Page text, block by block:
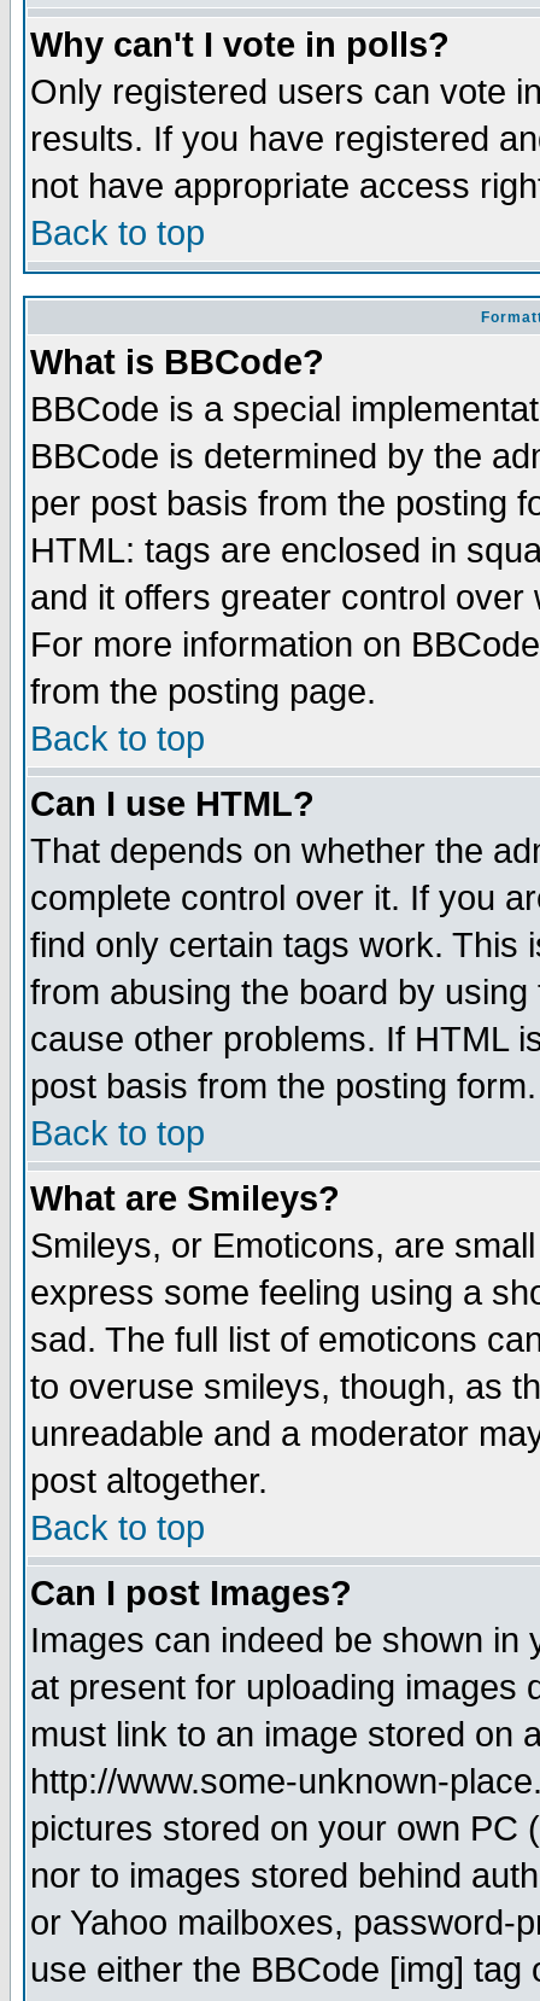
Why can't I vote in polls?
Only registered users can vote
results. If you have registered
not have appropriate access
Back to top
What is BBCode?
BBCode is a special
BBCode is determined by the
per post basis from the posting
HTML: tags are enclosed in
and it offers greater control
For more information on
from the posting page.
Back to top
Can I use HTML?
That depends on whether the
complete control over it. If you
find only certain tags work. This
from abusing the board by
cause other problems. If HTML
post basis from the posting form.
Back to top
What are Smileys?
Smileys, or Emoticons, are
express some feeling using a
sad. The full list of emoticons
to overuse smileys, though, as
unreadable and a moderator
post altogether.
Back to top
Can I post Images?
Images can indeed be shown in
at present for uploading images
must link to an image stored on
http://www.some-unknown-
pictures stored on your own PC
nor to images stored behind
or Yahoo mailboxes, password-
use either the BBCode [img]